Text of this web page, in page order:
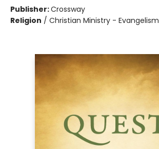
Publisher:Crossway
Religion / Christian Ministry - Evangelism